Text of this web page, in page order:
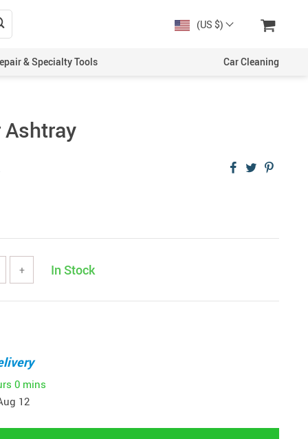
(US $)
& Specialty Tools Car Cleaning
Ashtray
+ In Stock
0 mins
12